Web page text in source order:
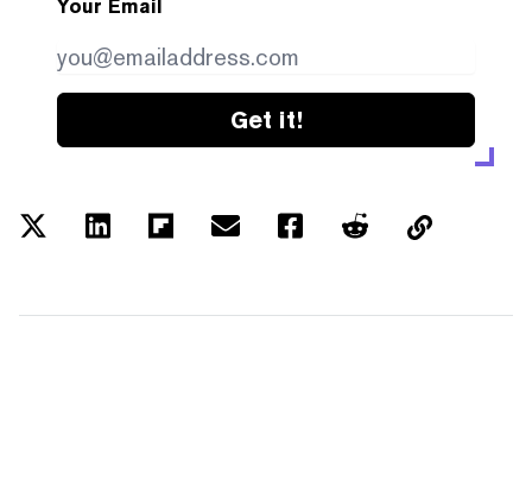
Your Email
Get it!